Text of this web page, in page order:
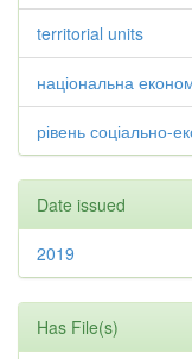
territorial units
національна
рівень соціально-
Date issued
2019
Has File(s)